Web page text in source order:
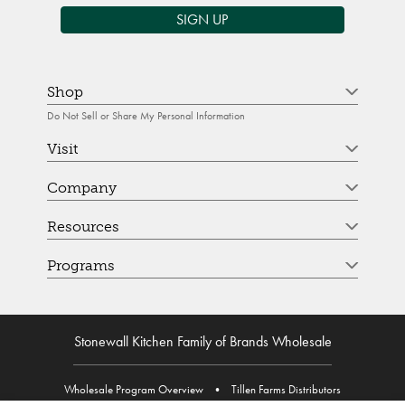
SIGN UP
Shop
Do Not Sell or Share My Personal Information
Visit
Company
Resources
Programs
Stonewall Kitchen Family of Brands Wholesale
Wholesale Program Overview • Tillen Farms Distributors